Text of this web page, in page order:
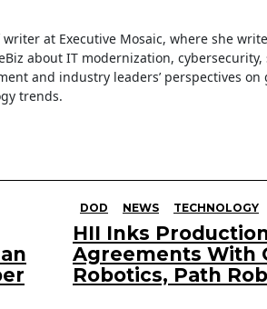
writer at Executive Mosaic, where she
about IT modernization, cybersecurity,
and industry leaders’ perspectives on
trends.
DOD NEWS TECHNOLOGY
HII Inks
Agreements With
Robotics, Path